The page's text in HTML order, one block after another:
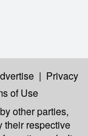
| Privacy
of Use
other parties,
their respective